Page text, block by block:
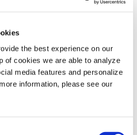
the best experience on our
of cookies we are able to analyze
media features and personalize
information, please see our
OF VOK DAMS
MEETS SCIENCE"
PLATFORM FOR